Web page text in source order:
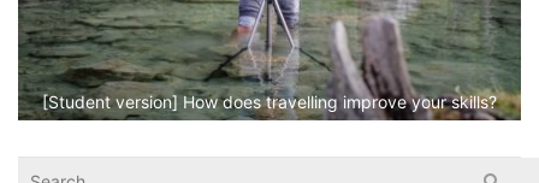
[Student version] How does travelling improve your skills?
Search